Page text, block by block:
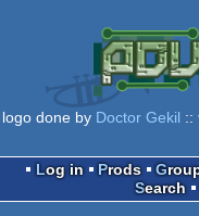
logo done by Doctor Gekil ::
Log in
Prods
Search